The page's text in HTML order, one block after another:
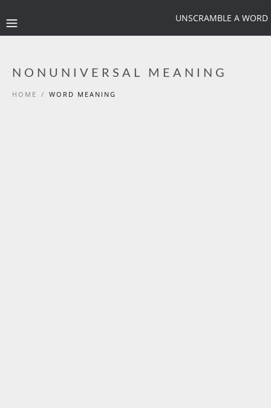
UNSCRAMBLE A WORD
NONUNIVERSAL MEANING
HOME / WORD MEANING